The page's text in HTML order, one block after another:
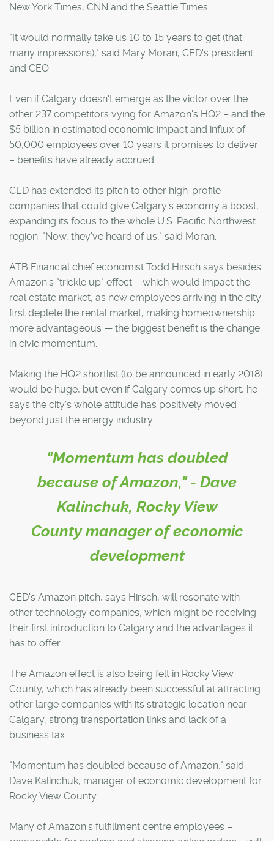
New York Times, CNN and the Seattle Times.
"It would normally take us 10 to 15 years to get (that
many impressions)," said Mary Moran, CED's president
and CEO.
Even if Calgary doesn't emerge as the victor over the
other 237 competitors vying for Amazon's HQ2 – and the
$5 billion in estimated economic impact and influx of
50,000 employees over 10 years it promises to deliver
– benefits have already accrued.
CED has extended its pitch to other high-profile
companies that could give Calgary's economy a boost,
expanding its focus to the whole U.S. Pacific Northwest
region. "Now, they've heard of us," said Moran.
ATB Financial chief economist Todd Hirsch says besides
Amazon's "trickle up" effect – which would impact the
real estate market, as new employees arriving in the city
first deplete the rental market, making homeownership
more advantageous — the biggest benefit is the change
in civic momentum.
Making the HQ2 shortlist (to be announced in early 2018)
would be huge, but even if Calgary comes up short, he
says the city's whole attitude has positively moved
beyond just the energy industry.
"Momentum has doubled
because of Amazon," - Dave
Kalinchuk, Rocky View
County manager of economic
development
CED's Amazon pitch, says Hirsch, will resonate with
other technology companies, which might be receiving
their first introduction to Calgary and the advantages it
has to offer.
The Amazon effect is also being felt in Rocky View
County, which has already been successful at attracting
other large companies with its strategic location near
Calgary, strong transportation links and lack of a
business tax.
"Momentum has doubled because of Amazon," said
Dave Kalinchuk, manager of economic development for
Rocky View County.
Many of Amazon's fulfillment centre employees –